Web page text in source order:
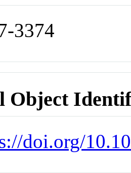
3374
Object
doi.org/